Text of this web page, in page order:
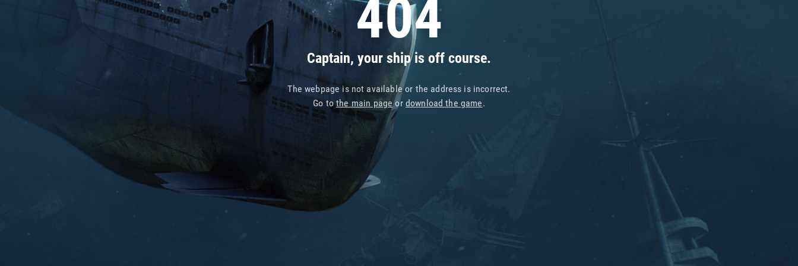
404
Captain, your ship is off course.
The webpage is not available or the address is incorrect.
Go tothe main pageor download the game.